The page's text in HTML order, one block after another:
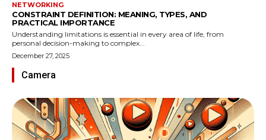
NETWORKING
CONSTRAINT DEFINITION: MEANING, TYPES, AND
PRACTICAL IMPORTANCE
Understanding limitations is essential in every area of life, from
personal decision-making to complex...
December 27, 2025
Camera